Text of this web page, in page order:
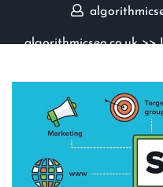
algorithmicseo.co.uk>>